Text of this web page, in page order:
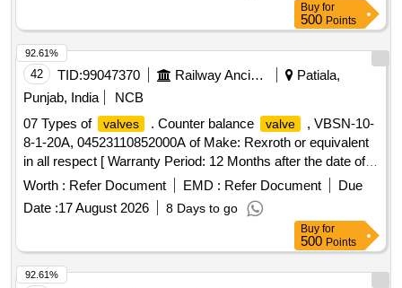
Buy for
500 Points
42 TID:99047370 Railway Ancillaries
Patiala,
Punjab, India
NCB
07 Types of
valves . Counter balance valve
, VBSN-10-
8-1-20A, 04523110852000A of Make: Rexroth or equivalent
in all respect [ Warranty Period: 12 Months after the date of
delivery ] ]
Worth : Refer Document EMD : Refer Document
Due
Date :17 August 2026 8 Days to go
92.61%
Buy for
500 Points
92.61%